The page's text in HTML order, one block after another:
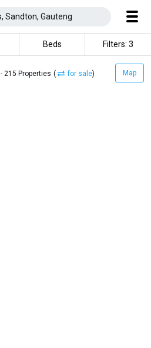
Beds Filters: 3
- 215 Properties ( for sale) Map